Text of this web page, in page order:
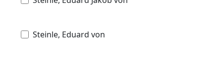
Steinle, Eduard von